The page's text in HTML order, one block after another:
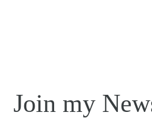
Join my